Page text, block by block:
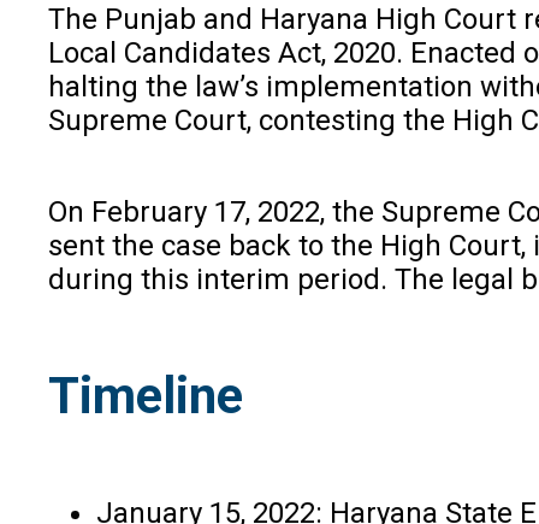
The Punjab and Haryana High Court
Local Candidates Act, 2020.
halting the law’s implementation
Supreme Court, contesting the High
On February 17, 2022, the Supreme
sent the case back to the High
during this interim period. The legal
Timeline
January 15, 2022: Haryana State